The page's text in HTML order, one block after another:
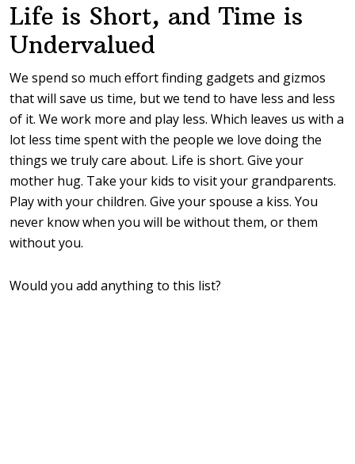
Life is Short, and Time is
Undervalued
We spend so much effort finding gadgets and gizmos
that will save us time, but we tend to have less and less
of it. We work more and play less. Which leaves us with a
lot less time spent with the people we love doing the
things we truly care about. Life is short. Give your
mother hug. Take your kids to visit your grandparents.
Play with your children. Give your spouse a kiss. You
never know when you will be without them, or them
without you.
Would you add anything to this list?